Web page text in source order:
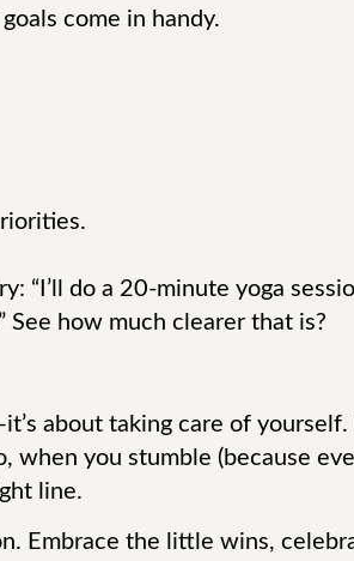
come in handy.
“I’ll do a 20-minute yoga
See how much clearer that is?
about taking care of
when you stumble (because
line.
Embrace the little wins,